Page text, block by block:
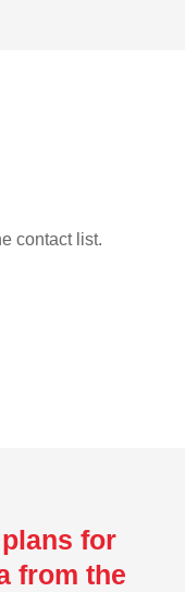
contact list.
for
from the